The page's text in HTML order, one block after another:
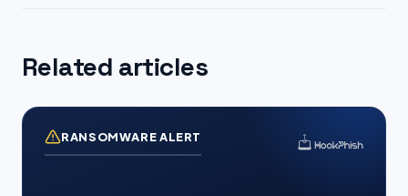
Related articles
RANSOMWARE ALERT